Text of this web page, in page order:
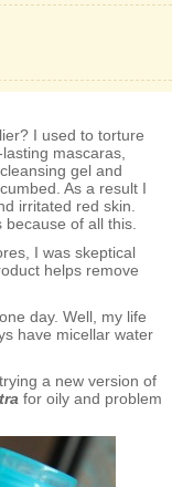
I used to torture
mascaras,
gel and
As a result I
irritated red skin.
of all this.
I was skeptical
helps remove
day. Well, my life
have micellar water
a new version of
for oily and problem